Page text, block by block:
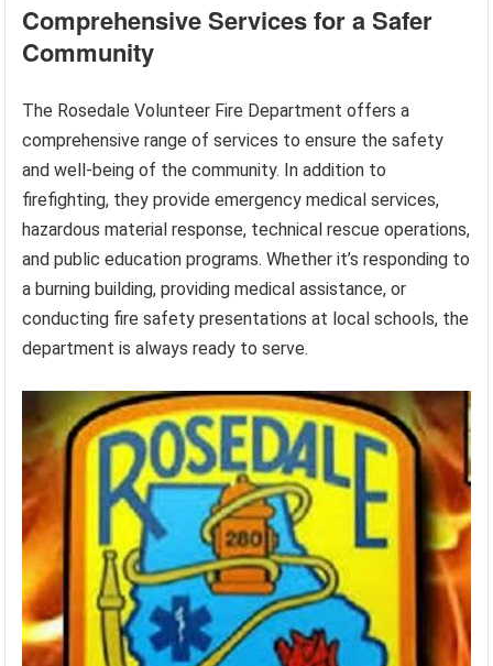
Comprehensive Services for a Safer
Community
The Rosedale Volunteer Fire Department offers a
comprehensive range of services to ensure the safety
and well-being of the community. In addition to
firefighting, they provide emergency medical services,
hazardous material response, technical rescue operations,
and public education programs. Whether it’s responding to
a burning building, providing medical assistance, or
conducting fire safety presentations at local schools, the
department is always ready to serve.